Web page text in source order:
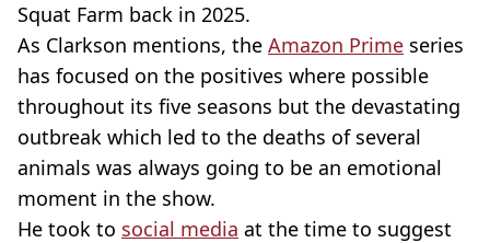
Squat Farm back in 2025.
As Clarkson mentions, the Amazon Prime series
has focused on the positives where possible
throughout its five seasons but the devastating
outbreak which led to the deaths of several
animals was always going to be an emotional
moment in the show.
He took to social media at the time to suggest